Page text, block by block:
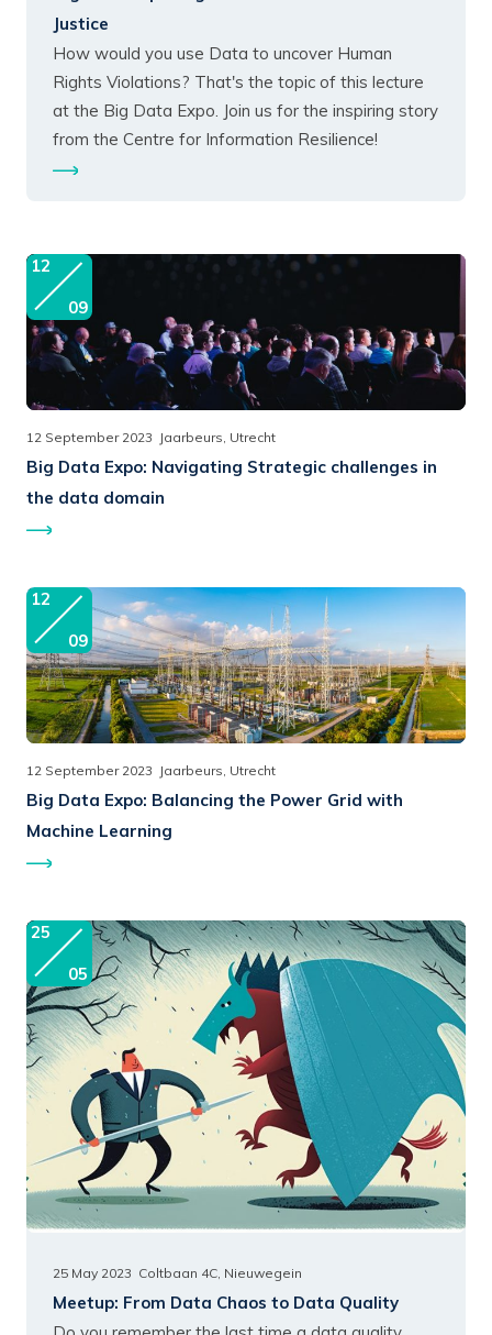
Justice
How would you use Data to uncover Human
Rights Violations? That's the topic of this lecture
at the Big Data Expo. Join us for the inspiring story
from the Centre for Information Resilience!
12
09
12 September 2023 Jaarbeurs, Utrecht
Big Data Expo: Navigating Strategic challenges in
the data domain
12
09
12 September 2023 Jaarbeurs, Utrecht
Big Data Expo: Balancing the Power Grid with
Machine Learning
25
05
25 May 2023 Coltbaan 4C, Nieuwegein
Meetup: From Data Chaos to Data Quality